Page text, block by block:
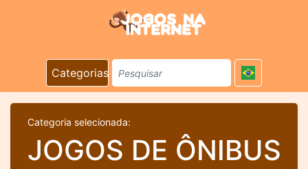
Categorias
Categoria selecionada:
JOGOS DE ÔNIBUS